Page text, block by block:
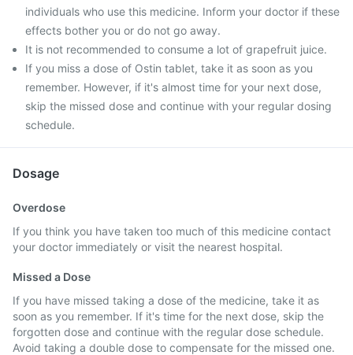
individuals who use this medicine. Inform your doctor if these
effects bother you or do not go away.
It is not recommended to consume a lot of grapefruit juice.
If you miss a dose of Ostin tablet, take it as soon as you
remember. However, if it's almost time for your next dose,
skip the missed dose and continue with your regular dosing
schedule.
Dosage
Overdose
If you think you have taken too much of this medicine contact
your doctor immediately or visit the nearest hospital.
Missed a Dose
If you have missed taking a dose of the medicine, take it as
soon as you remember. If it's time for the next dose, skip the
forgotten dose and continue with the regular dose schedule.
Avoid taking a double dose to compensate for the missed one.